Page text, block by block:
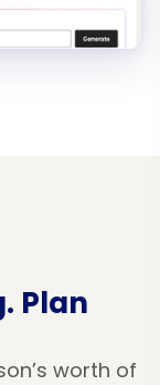
Plan
worth of